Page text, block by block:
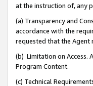
at the instruction of, any
(a) Transparency and
accordance with the
requested that the Agent
(b) Limitation on Access.
Program Content.
(c) Technical